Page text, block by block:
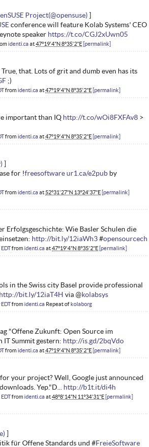
Project
conference will feature Kolab Systems' CEO
speaker https://t.co/CGJ2xUwn05
identi.ca at47°19'4"N 8°35'2"E permalink
that. Lots of grit and dumb even has its
;)
fromidenti.ca at47°19'4"N 8°35'2"E permalink
important than IQ http://t.co/wOi8FXFAv8 >
fromidenti.ca at47°19'4"N 8°35'2"E permalink
for !freesoftwareur1.ca/e2pub by
fromidenti.ca at52°31'27"N 13°24'37"E permalink
Erfolgsgeschichte: Wie Basler Schulen die
http://bit.ly/12iaWh3#opensourcech
fromidenti.ca at47°19'4"N 8°35'2"E permalink
in the Swiss city Basel provide professional
http://bit.ly/12iaT4H via @kolabsys
fromidenti.ca Repeat ofkolaborg
"Offene Zukunft: Open Source im
IT Summit gestern: http://is.gd/2bqVdo
fromidenti.ca at47°19'4"N 8°35'2"E permalink
your project? Well, Google just announced
Yep."D... http://b1t.it/di4h
fromidenti.ca at48°8'14"N 11°34'31"E permalink
für Offene Standards und #FreieSoftware